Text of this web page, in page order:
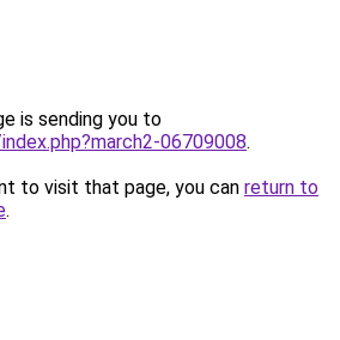
is sending you to
06709008.
to visit that page, you can return to
.